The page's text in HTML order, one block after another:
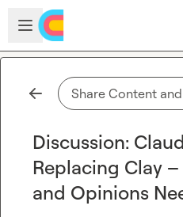
Skip to main content
Open sidebar
Share Content
Discussion:
Replacing Clay
and Opinions